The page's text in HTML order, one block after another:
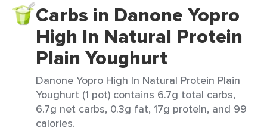
Carbs in Danone Yopro
High In Natural Protein
Plain Youghurt
Danone Yopro High In Natural Protein Plain
Youghurt (1 pot) contains 6.7g total carbs,
6.7g net carbs, 0.3g fat, 17g protein, and 99
calories.